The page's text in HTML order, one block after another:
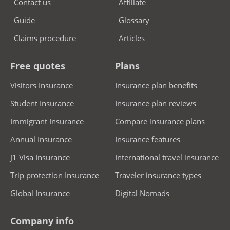
Contact us
Guide
Claims procedure
Affiliate
Glossary
Articles
Free quotes
Visitors Insurance
Student Insurance
Immigrant Insurance
Annual Insurance
J1 Visa Insurance
Trip protection Insurance
Global Insurance
Plans
Insurance plan benefits
Insurance plan reviews
Compare insurance plans
Insurance features
International travel insurance
Traveler insurance types
Digital Nomads
Company info